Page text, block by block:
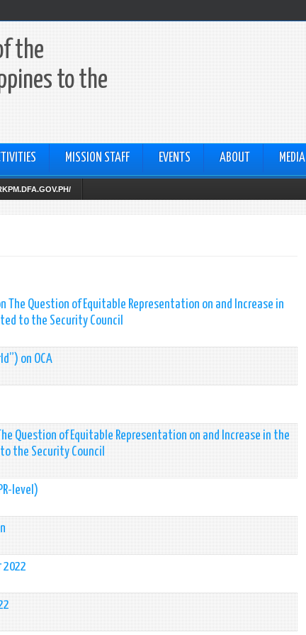
the
to the
MISSION STAFF EVENTS ABOUT MEDIA
Question of Equitable Representation on and Increase in
to the Security Council
on OCA
Question of Equitable Representation on and Increase in the
the Security Council
level)
2022